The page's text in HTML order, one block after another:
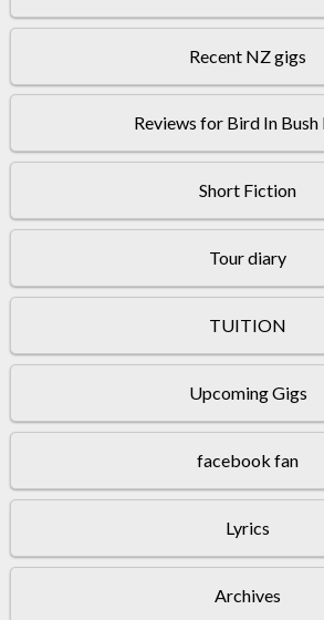
Recent NZ gigs
Reviews for Bird In Bush
Short Fiction
Tour diary
TUITION
Upcoming Gigs
facebook fan
Lyrics
Archives